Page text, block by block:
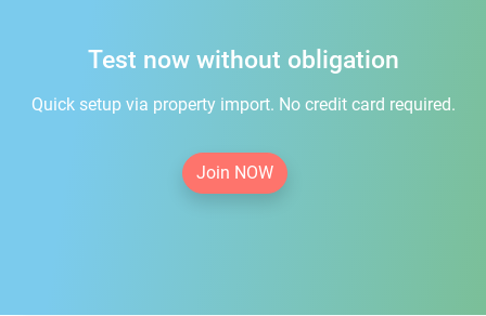
Test now without obligation
Quick setup via property import. No credit card required.
Join NOW